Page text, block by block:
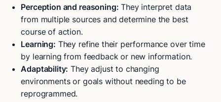
Perception and reasoning: They interpret data
from multiple sources and determine the best
course of action.
Learning: They refine their performance over time
by learning from feedback or new information.
Adaptability: They adjust to changing
environments or goals without needing to be
reprogrammed.